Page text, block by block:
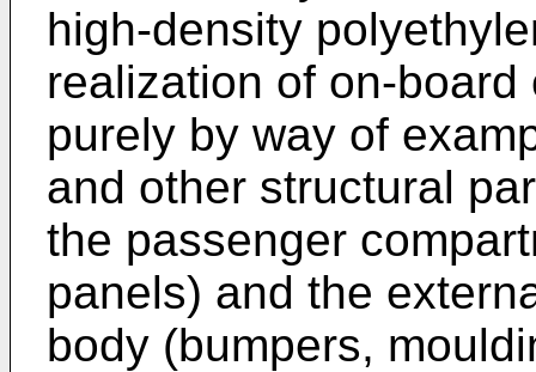
high-density
realization of on-
purely by way of
and other structural
the passenger
panels) and the
body (bumpers,